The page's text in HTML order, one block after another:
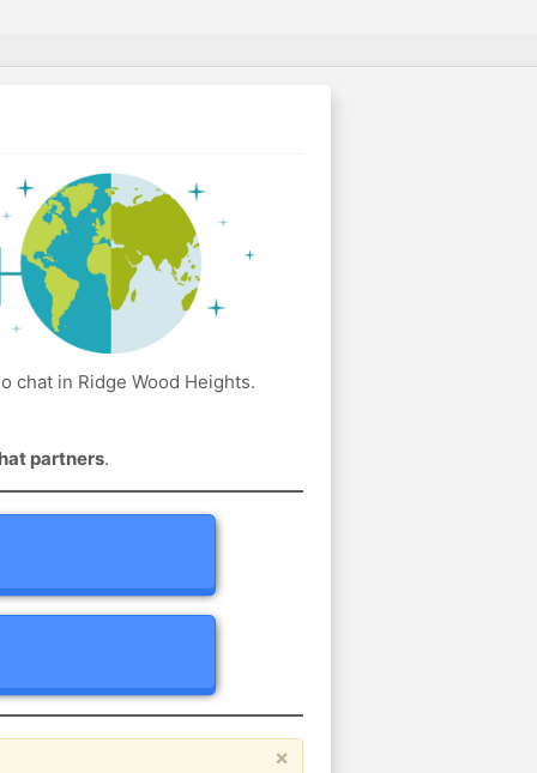
chat in Ridge Wood Heights.
partners.
×